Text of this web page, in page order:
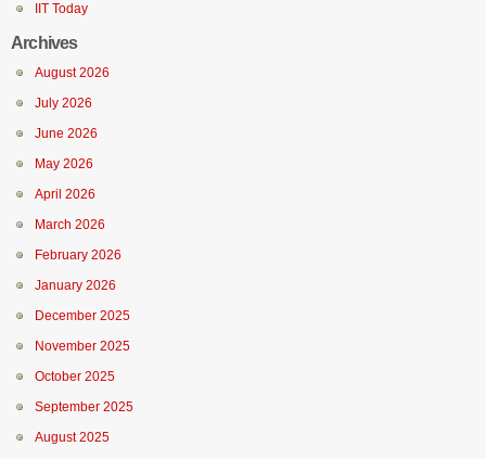
IIT Today
Archives
August 2026
July 2026
June 2026
May 2026
April 2026
March 2026
February 2026
January 2026
December 2025
November 2025
October 2025
September 2025
August 2025